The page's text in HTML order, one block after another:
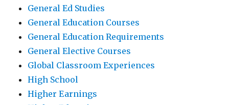
General Ed Studies
General Education Courses
General Education Requirements
General Elective Courses
Global Classroom Experiences
High School
Higher Earnings